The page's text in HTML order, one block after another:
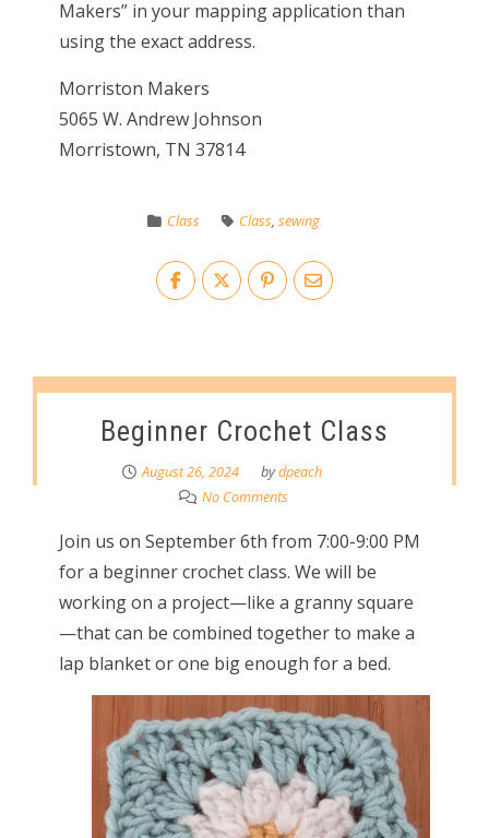
Makers” in your mapping application than
using the exact address.
Morriston Makers
5065 W. Andrew Johnson
Morristown, TN 37814
Class Class, sewing
Beginner Crochet Class
August 26, 2024 bydpeach
No Comments
Join us on September 6th from 7:00-9:00 PM
for a beginner crochet class. We will be
working on a project—like a granny square
—that can be combined together to make a
lap blanket or one big enough for a bed.